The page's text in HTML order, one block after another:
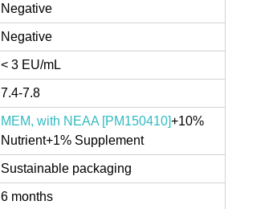
Negative
Negative
< 3 EU/mL
7.4-7.8
MEM, with NEAA [PM150410]+10%
Nutrient+1% Supplement
Sustainable packaging
6 months